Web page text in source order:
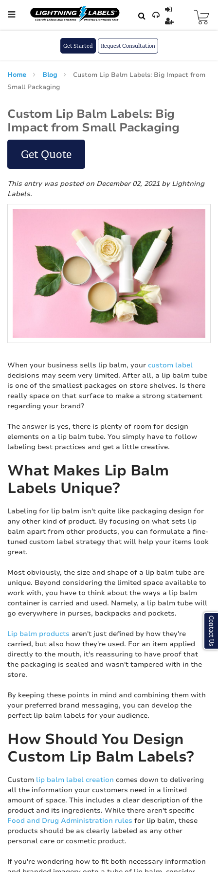
to
Get Started Request Consultation
Home Blog
Custom Lip Balm Labels: Big Impact from
Small Packaging
Custom Lip Balm Labels: Big
Impact from Small Packaging
Get Quote
This entry was posted on December 02, 2021 by Lightning
Labels.
When your business sells lip balm, your custom label
decisions may seem very limited. After all, a lip balm tube
is one of the smallest packages on store shelves. Is there
really space on that surface to make a strong statement
regarding your brand?
The answer is yes, there is plenty of room for design
elements on a lip balm tube. You simply have to follow
labeling best practices and get a little creative.
What Makes Lip Balm
Labels Unique?
Labeling for lip balm isn't quite like packaging design for
any other kind of product. By focusing on what sets lip
balm apart from other products, you can formulate a fine-
tuned custom label strategy that will help your items look
great.
Most obviously, the size and shape of a lip balm tube are
unique. Beyond considering the limited space available to
work with, you have to think about the ways a lip balm
container is carried and used. Namely, a lip balm tube will
go everywhere in purses, backpacks and pockets.
Lip balm products aren't just defined by how they're
carried, but also how they're used. For an item applied
directly to the mouth, it's reassuring to have proof that
the packaging is sealed and wasn't tampered with in the
store.
By keeping these points in mind and combining them with
your preferred brand messaging, you can develop the
perfect lip balm labels for your audience.
How Should You Design
Custom Lip Balm Labels?
Custom lip balm label creation comes down to delivering
all the information your customers need in a limited
amount of space. This includes a clear description of the
product and its ingredients. While there aren't specific
Food and Drug Administration rules for lip balm, these
products should be as clearly labeled as any other
personal care or cosmetic product.
If you're wondering how to fit both necessary information
Contact Us